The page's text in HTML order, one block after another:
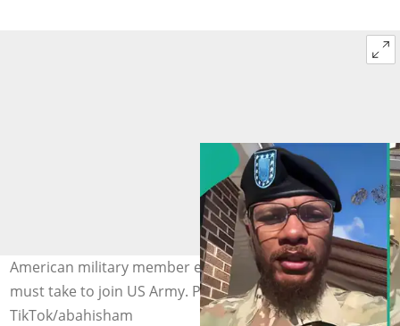
American military member explains key step Nigerians
must take to join US Army. Photo Source:
TikTok/abahisham